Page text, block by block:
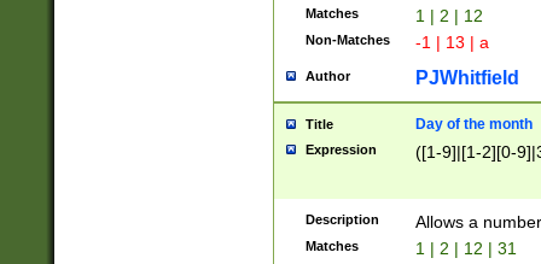
Matches 1 | 2 | 12
Non-Matches -1 | 13 | a
Author PJWhitfield
Title Day of the month
Expression ([1-9]|[1-2][0-
Description Allows a
Matches 1 | 2 | 12 | 31